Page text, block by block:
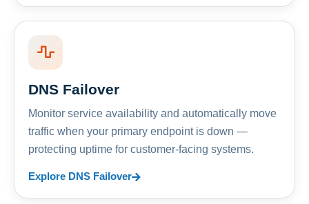
DNS Failover
Monitor service availability and automatically move
traffic when your primary endpoint is down —
protecting uptime for customer-facing systems.
Explore DNS Failover